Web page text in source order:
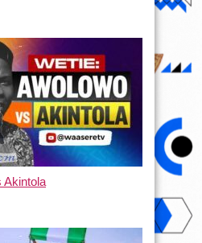
Akintola